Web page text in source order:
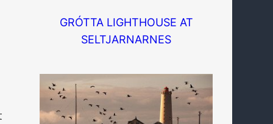
GRÓTTA LIGHTHOUSE AT
SELTJARNARNES